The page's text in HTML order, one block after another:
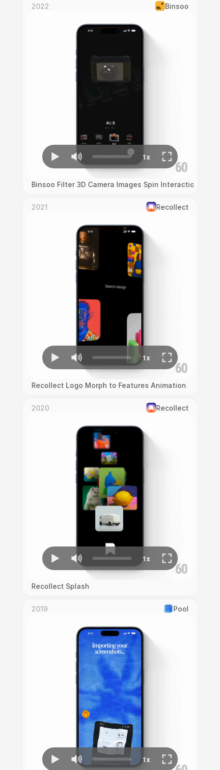
2022 Binsoo
Binsoo Filter 3D Camera Images Spin Interaction
2021 Recollect
Recollect Logo Morph to Features Animation
2020 Recollect
Recollect Splash
2019 Pool